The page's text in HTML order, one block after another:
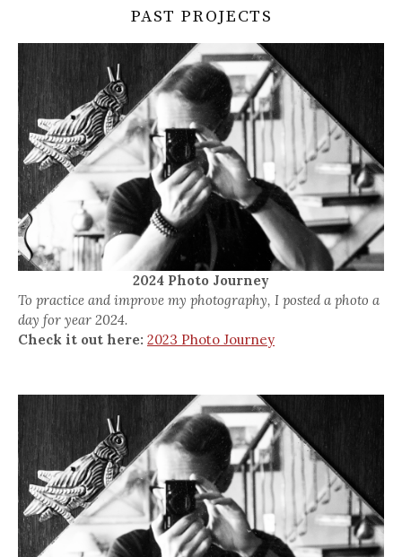
PAST PROJECTS
2024 Photo Journey
To practice and improve my photography, I posted a photo a
day for year 2024.
Check it out here: 2023 Photo Journey